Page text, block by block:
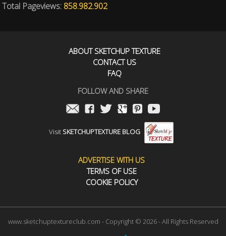
Total Pageviews: 858.982.902
ABOUT SKETCHUP TEXTURE
CONTACT US
FAQ
FOLLOW AND SHARE
Visit SKETCHUPTEXTURE BLOG
ADVERTISE WITH US
TERMS OF USE
COOKIE POLICY
www.sketchuptextureclub.com - Copyright © 2026 - All Rights Reserved